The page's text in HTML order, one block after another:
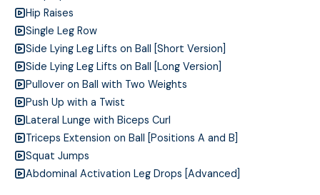
Hip Raises
Single Leg Row
Side Lying Leg Lifts on Ball [Short Version]
Side Lying Leg Lifts on Ball [Long Version]
Pullover on Ball with Two Weights
Push Up with a Twist
Lateral Lunge with Biceps Curl
Triceps Extension on Ball [Positions A and B]
Squat Jumps
Abdominal Activation Leg Drops [Advanced]